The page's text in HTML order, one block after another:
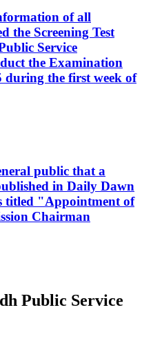
of all
the Screening Test
Service
the Examination
the first week of
public that a
in Daily Dawn
titled "Appointment of
Chairman
Public Service